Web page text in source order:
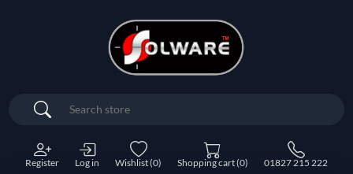
Search
Register Log in Wishlist(0) Shopping cart(0) 01827 215 222